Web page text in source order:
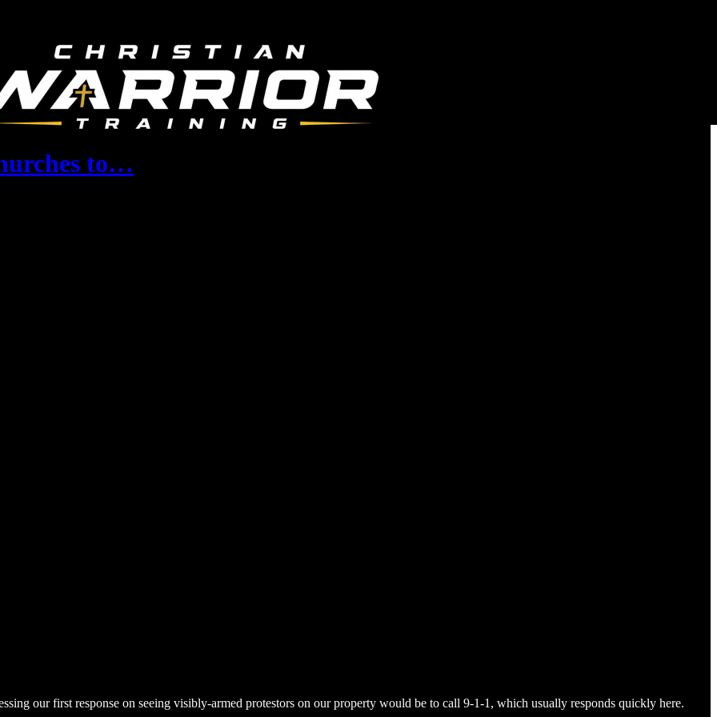
to…
our first response on seeing visibly-armed protestors on our property would be to call 9-1-1, which usually responds quickly here.